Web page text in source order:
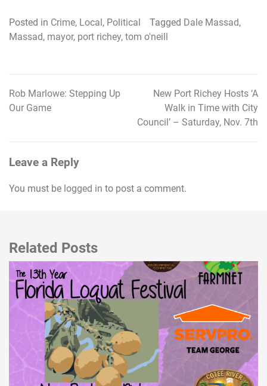
Posted in Crime, Local, Political Tagged Dale Massad,
Massad, mayor, port richey, tom o'neill
Post
Rob Marlowe: Stepping Up
Our Game
New Port Richey Hosts ‘A
Walk in Time with City
Council’ – Saturday, Nov. 7th
Leave a Reply
You must be logged in to post a comment.
Related Posts